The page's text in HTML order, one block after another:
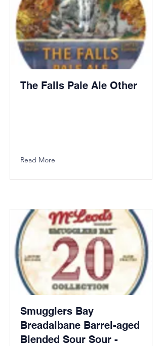
The Falls Pale Ale Other
Read More
Smugglers Bay
Breadalbane Barrel-aged
Blended Sour Sour -